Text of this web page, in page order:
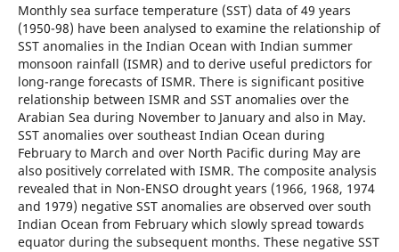
Monthly sea surface temperature (SST) data of 49 years
(1950-98) have been analysed to examine the relationship of
SST anomalies in the Indian Ocean with Indian summer
monsoon rainfall (ISMR) and to derive useful predictors for
long-range forecasts of ISMR. There is significant positive
relationship between ISMR and SST anomalies over the
Arabian Sea during November to January and also in May.
SST anomalies over southeast Indian Ocean during
February to March and over North Pacific during May are
also positively correlated with ISMR. The composite analysis
revealed that in Non-ENSO drought years (1966, 1968, 1974
and 1979) negative SST anomalies are observed over south
Indian Ocean from February which slowly spread towards
equator during the subsequent months. These negative SST